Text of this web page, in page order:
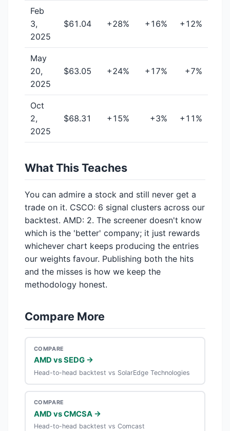
Feb
3,
2025
$61.04 +28% +16% +12%
May
20,
2025
$63.05 +24% +17% +7%
Oct
2,
2025
$68.31 +15% +3% +11%
What This Teaches
You can admire a stock and still never get a
trade on it. CSCO: 6 signal clusters across our
backtest. AMD: 2. The screener doesn't know
which is the 'better' company; it just rewards
whichever chart keeps producing the entries
our weights favour. Publishing both the hits
and the misses is how we keep the
methodology honest.
Compare More
COMPARE
AMD vs SEDG →
Head-to-head backtest vs SolarEdge Technologies
COMPARE
AMD vs CMCSA →
Head-to-head backtest vs Comcast